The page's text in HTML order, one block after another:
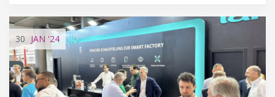
30 JAN '24